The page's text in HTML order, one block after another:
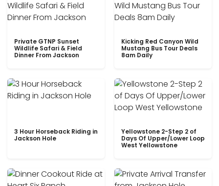
Private GTNP Sunset
Wildlife Safari & Field
Dinner From Jackson
Kicking Red Canyon Wild
Mustang Bus Tour Deals
8am Daily
3 Hour Horseback Riding in
Jackson Hole
Yellowstone 2-Step 2 of
Days Of Upper/Lower Loop
West Yellowstone